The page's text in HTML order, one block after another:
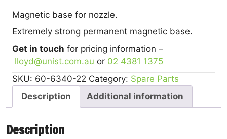
Magnetic base for nozzle.
Extremely strong permanent magnetic base.
Get in touch for pricing information –
lloyd@unist.com.au or 02 4381 1375
SKU: 60-6340-22 Category: Spare Parts
Description
Additional information
Description